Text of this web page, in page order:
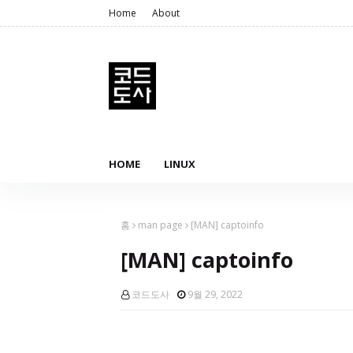
Home About
HOME LINUX
홈 man page [MAN] captoinfo
[MAN] captoinfo
코드도사 9월 29, 2022